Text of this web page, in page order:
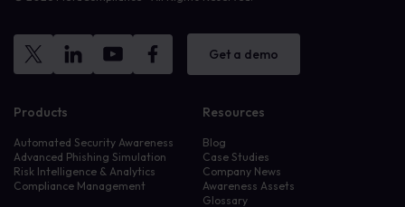
Get a demo
Products
Automated Security Awareness
Advanced Phishing Simulation
Risk Intelligence & Analytics
Compliance Management
Resources
Blog
Case Studies
Company News
Awareness Assets
Glossary